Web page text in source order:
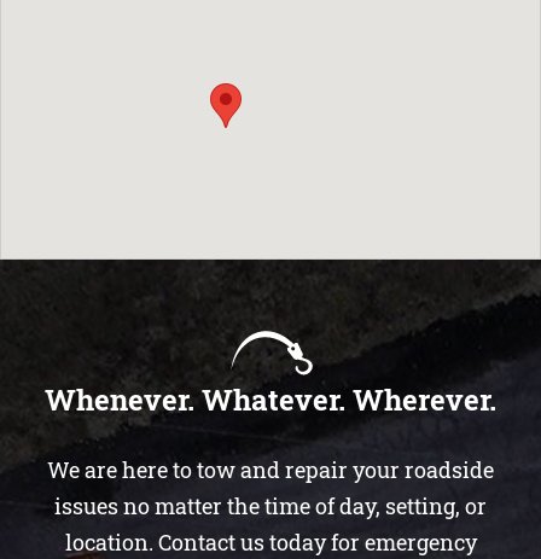
Whenever. Whatever. Wherever.
We are here to tow and repair your roadside
issues no matter the time of day, setting, or
location. Contact us today for emergency